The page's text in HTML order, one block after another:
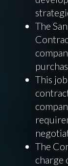
The
This
The
charge